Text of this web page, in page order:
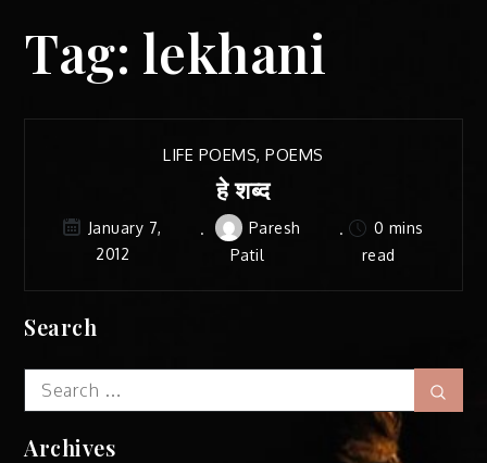
Tag: lekhani
LIFE POEMS,POEMS
हे शब्द
January 7,
2012
Paresh
Patil
0 mins
read
Search
Search
for:
Archives